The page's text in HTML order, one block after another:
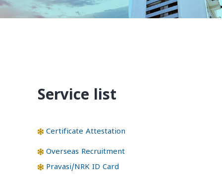
Service list
Certificate Attestation
Overseas Recruitment
Pravasi/NRK ID Card